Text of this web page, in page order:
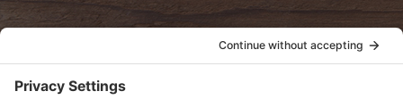
View Privacy Policy
View Cookie Policy